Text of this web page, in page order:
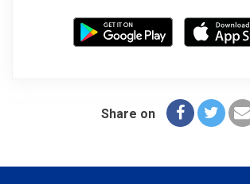
Share on